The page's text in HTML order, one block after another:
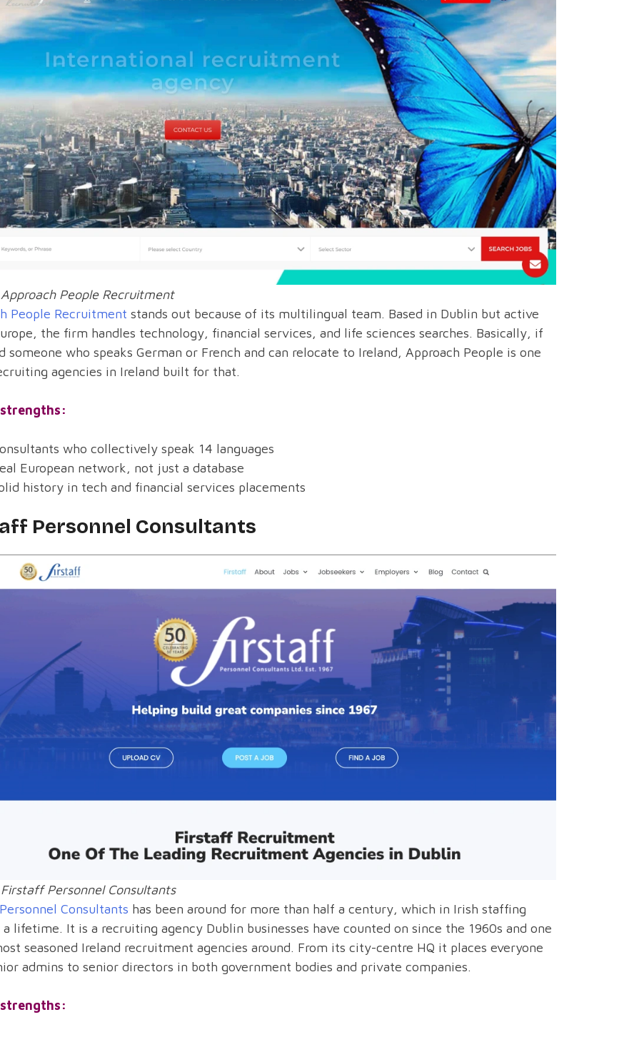
People Recruitment
People Recruitment stands out because of its multilingual team. Based in Dublin but active
the firm handles technology, financial services, and life sciences searches. Basically, if
someone who speaks German or French and can relocate to Ireland, Approach People is one
agencies in Ireland built for that.
who collectively speak 14 languages
European network, not just a database
history in tech and financial services placements
Personnel Consultants
Personnel Consultants
Consultants has been around for more than half a century, which in Irish staffing
lifetime. It is a recruiting agency Dublin businesses have counted on since the 1960s and one
seasoned Ireland recruitment agencies around. From its city-centre HQ it places everyone
admins to senior directors in both government bodies and private companies.